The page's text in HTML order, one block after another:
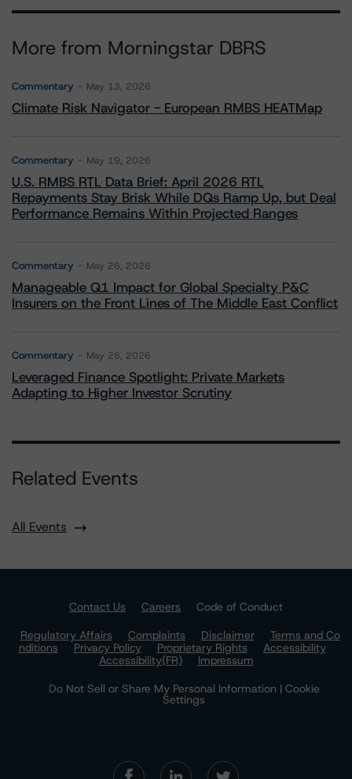
More from Morningstar DBRS
Commentary May 13, 2026
Climate Risk Navigator - European RMBS HEATMap
Commentary May 19, 2026
U.S. RMBS RTL Data Brief: April 2026 RTL
Repayments Stay Brisk While DQs Ramp Up, but Deal
Performance Remains Within Projected Ranges
Commentary May 26, 2026
Manageable Q1 Impact for Global Specialty P&C
Insurers on the Front Lines of The Middle East Conflict
Commentary May 28, 2026
Leveraged Finance Spotlight: Private Markets
Adapting to Higher Investor Scrutiny
Related Events
All Events
Contact Us Careers
Code of Conduct
Regulatory Affairs
Complaints Disclaimer
Terms and Co
nditions
Privacy Policy Proprietary Rights
Accessibility
Accessibility(FR)
Impressum
Do Not Sell or Share My Personal Information | Cookie
Settings